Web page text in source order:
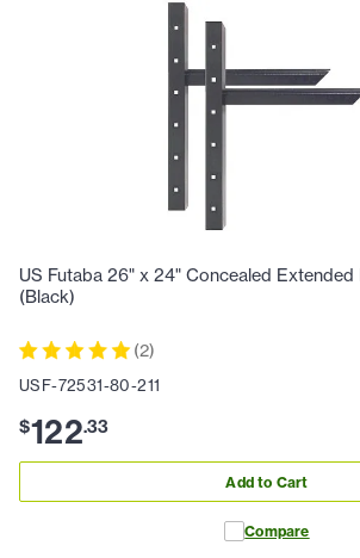
US Futaba 26" x 24" Concealed Extended
(Black)
(2)
USF-72531-80-211
$122.33
Add to Cart
Compare